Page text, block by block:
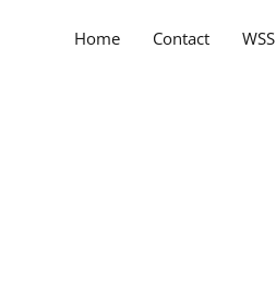
Home Contact WSS